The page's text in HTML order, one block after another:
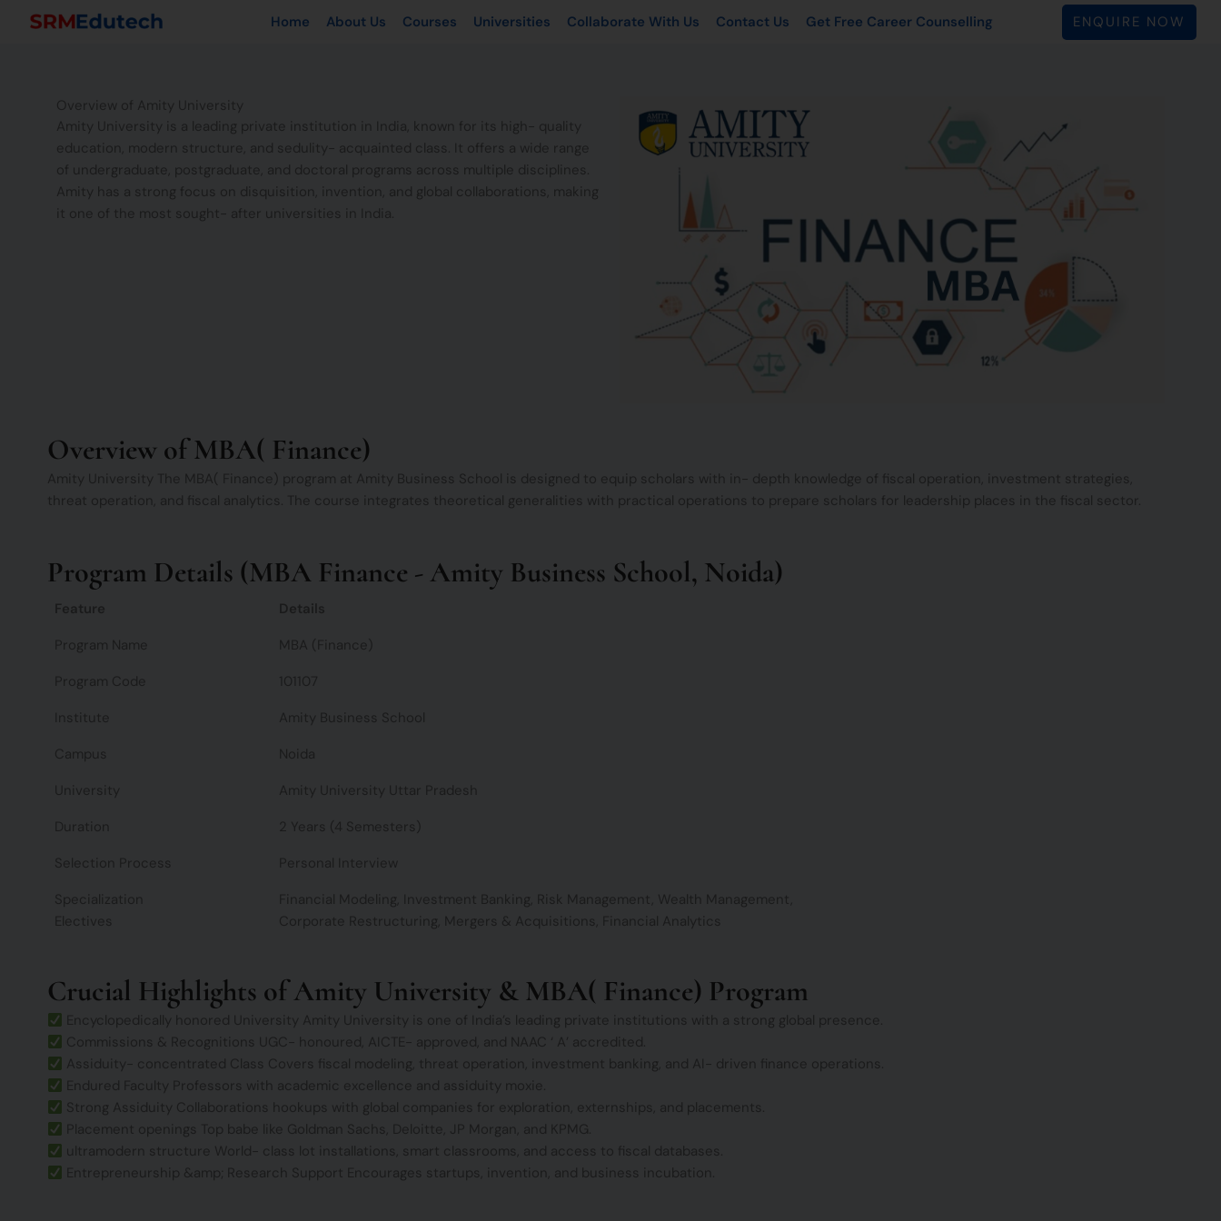
Home About Us Courses Universities Collaborate With Us Contact Us Get Free Career Counselling ENQUIRE NOW
Overview of Amity University
Amity University is a leading private institution in India, known for its high- quality
education, modern structure, and sedulity- acquainted class. It offers a wide range
of undergraduate, postgraduate, and doctoral programs across multiple disciplines.
Amity has a strong focus on disquisition, invention, and global collaborations, making
it one of the most sought- after universities in India.
Overview of MBA( Finance)
Amity University The MBA( Finance) program at Amity Business School is designed to equip scholars with in- depth knowledge of fiscal operation, investment strategies,
threat operation, and fiscal analytics. The course integrates theoretical generalities with practical operations to prepare scholars for leadership places in the fiscal sector.
Program Details (MBA Finance - Amity Business School, Noida)
Feature
Details
Program Name
MBA (Finance)
Program Code
101107
Institute
Amity Business School
Campus
Noida
University
Amity University Uttar Pradesh
Duration
2 Years (4 Semesters)
Selection Process
Personal Interview
Specialization
Electives
Financial Modeling, Investment Banking, Risk Management, Wealth Management,
Corporate Restructuring, Mergers & Acquisitions, Financial Analytics
Crucial Highlights of Amity University & MBA( Finance) Program
Encyclopedically honored University Amity University is one of India’s leading private institutions with a strong global presence.
Commissions & Recognitions UGC- honoured, AICTE- approved, and NAAC ‘ A’ accredited.
Assiduity- concentrated Class Covers fiscal modeling, threat operation, investment banking, and AI- driven finance operations.
Endured Faculty Professors with academic excellence and assiduity moxie.
Strong Assiduity Collaborations hookups with global companies for exploration, externships, and placements.
Placement openings Top babe like Goldman Sachs, Deloitte, JP Morgan, and KPMG.
ultramodern structure World- class lot installations, smart classrooms, and access to fiscal databases.
Entrepreneurship &amp; Research Support Encourages startups, invention, and business incubation.